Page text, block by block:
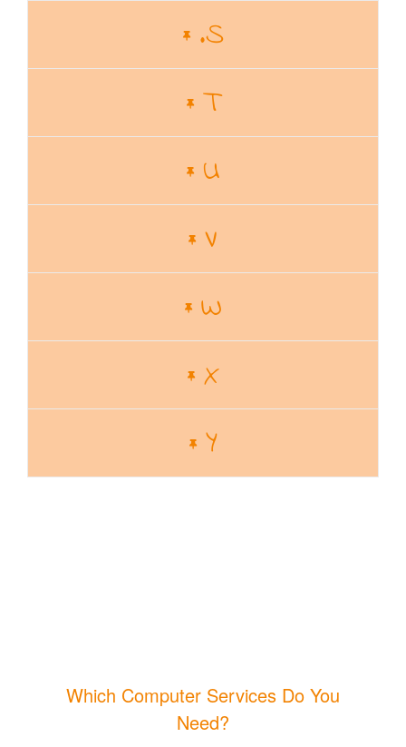
.S
T
U
V
W
X
Y
Which Computer Services Do You
Need?